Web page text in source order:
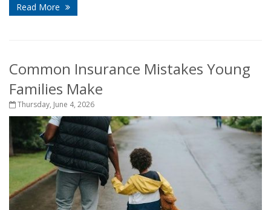
Read More
Common Insurance Mistakes Young
Families Make
Thursday, June 4, 2026